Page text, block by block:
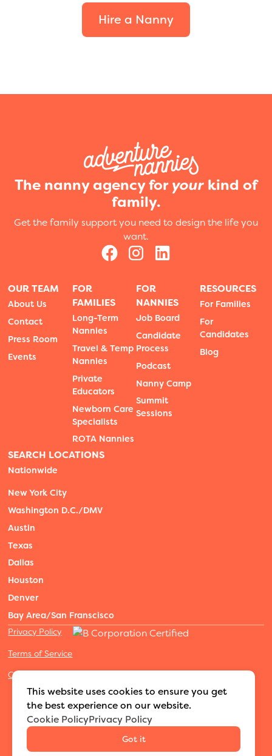
Hire a Nanny
The nanny agency for your kind of
family.
Get the family support you need to design the life you
want.
OUR TEAM
About Us
Contact
Press Room
Events
FOR
FAMILIES
Long-Term
Nannies
Travel & Temp
Nannies
Private
Educators
Newborn Care
Specialists
ROTA Nannies
FOR
NANNIES
Job Board
Candidate
Process
Podcast
Nanny Camp
Summit
Sessions
RESOURCES
For Families
For
Candidates
Blog
SEARCH LOCATIONS
Nationwide
New York City
Washington D.C./DMV
Austin
Texas
Dallas
Houston
Denver
Bay Area/San Franscisco
Privacy Policy
Terms of Service
Cookies Settings
©2026 Adventure Nannies | All rights reserved
Built byMODIPHY® WEB DESIGN
This website uses cookies to ensure you get
the best experience on our website.
Cookie PolicyPrivacy Policy
Got it